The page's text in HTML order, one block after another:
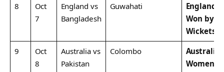
8
Oct
7
England vs
Bangladesh
Guwahati
England
Won by 4
Wickets
9
Oct
8
Australia vs
Pakistan
Colombo
Australia
Women